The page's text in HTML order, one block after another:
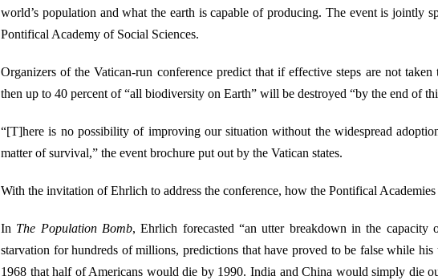
world’s population and what the earth is capable of producing. The event is jointly
Pontifical Academy of Social Sciences.
Organizers of the Vatican-run conference predict that if effective steps are not
then up to 40 percent of “all biodiversity on Earth” will be destroyed “by the end of
“[T]here is no possibility of improving our situation without the widespread
matter of survival,” the event brochure put out by the Vatican states.
With the invitation of Ehrlich to address the conference, how the Pontifical Academies
In The Population Bomb, Ehrlich forecasted “an utter breakdown in the
starvation for hundreds of millions, predictions that have proved to be false while his
1968 that half of Americans would die by 1990. India and China would simply die